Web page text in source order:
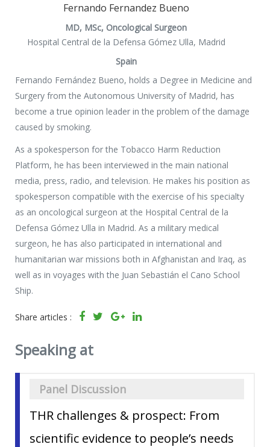
Fernando Fernandez Bueno
MD, MSc, Oncological Surgeon
Hospital Central de la Defensa Gómez Ulla, Madrid
Spain
Fernando Fernández Bueno, holds a Degree in Medicine and
Surgery from the Autonomous University of Madrid, has
become a true opinion leader in the problem of the damage
caused by smoking.
As a spokesperson for the Tobacco Harm Reduction
Platform, he has been interviewed in the main national
media, press, radio, and television. He makes his position as
spokesperson compatible with the exercise of his specialty
as an oncological surgeon at the Hospital Central de la
Defensa Gómez Ulla in Madrid. As a military medical
surgeon, he has also participated in international and
humanitarian war missions both in Afghanistan and Iraq, as
well as in voyages with the Juan Sebastián el Cano School
Ship.
Share articles :
Speaking at
Panel Discussion
THR challenges & prospect: From
scientific evidence to people’s needs